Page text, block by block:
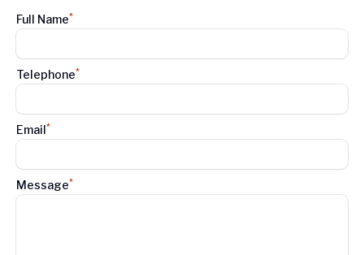
Full Name*
Telephone*
Email*
Message*